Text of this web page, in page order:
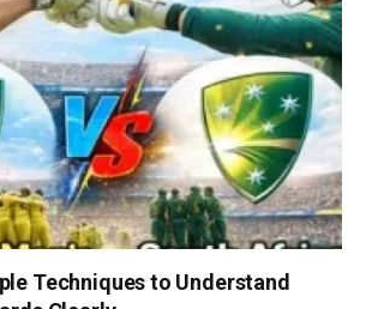
Techniques to Understand